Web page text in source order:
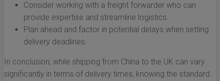
Consider working with a freight forwarder who can
provide expertise and streamline logistics.
Plan ahead and factor in potential delays when setting
delivery deadlines.
In conclusion, while shipping from China to the UK can vary
significantly in terms of delivery times, knowing the standard